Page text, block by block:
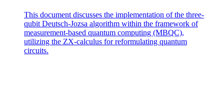
This document discusses the implementation of the three-
qubit Deutsch-Jozsa algorithm within the framework of
measurement-based quantum computing (MBQC),
utilizing the ZX-calculus for reformulating quantum
circuits.